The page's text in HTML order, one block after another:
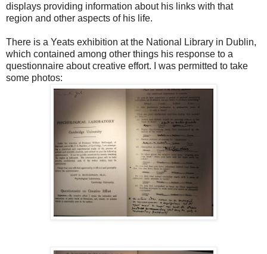
displays providing information about his links with that
region and other aspects of his life.
There is a Yeats exhibition at the National Library in Dublin,
which contained among other things his response to a
questionnaire about creative effort. I was permitted to take
some photos: